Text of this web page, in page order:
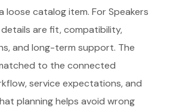
catalog item. For Speakers
are fit, compatibility,
and long-term support. The
to the connected
service expectations, and
planning helps avoid wrong